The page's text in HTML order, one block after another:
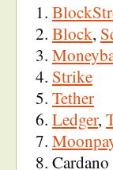
Block,
Strike
Tether
Ledger,
Cardano